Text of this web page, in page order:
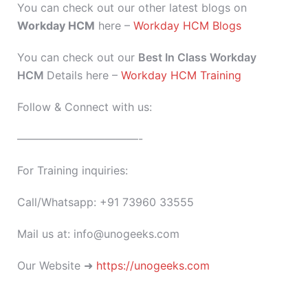
You can check out our other latest blogs on
Workday HCM here – Workday HCM Blogs
You can check out our Best In Class Workday
HCM Details here – Workday HCM Training
Follow & Connect with us:
———————————-
For Training inquiries:
Call/Whatsapp: +91 73960 33555
Mail us at: info@unogeeks.com
Our Website ➜ https://unogeeks.com